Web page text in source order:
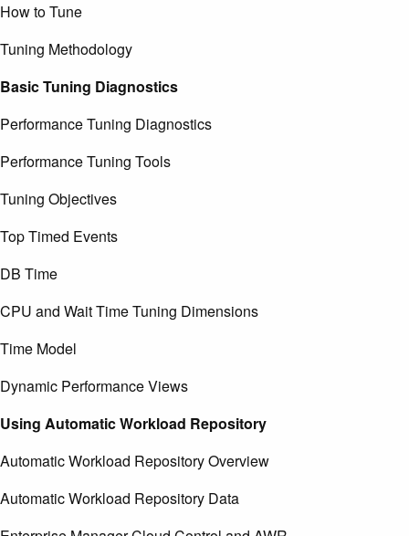
How to Tune
Tuning Methodology
Basic Tuning Diagnostics
Performance Tuning Diagnostics
Performance Tuning Tools
Tuning Objectives
Top Timed Events
DB Time
CPU and Wait Time Tuning Dimensions
Time Model
Dynamic Performance Views
Using Automatic Workload Repository
Automatic Workload Repository Overview
Automatic Workload Repository Data